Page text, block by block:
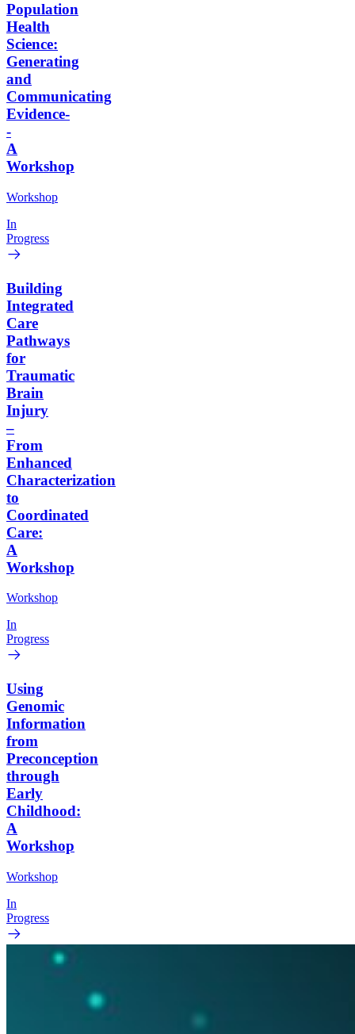
Population
Health
Science:
Generating
and
Communicating
Evidence-
-
A
Workshop
Workshop
In
Progress
Building
Integrated
Care
Pathways
for
Traumatic
Brain
Injury
–
From
Enhanced
Characterization
to
Coordinated
Care:
A
Workshop
Workshop
In
Progress
Using
Genomic
Information
from
Preconception
through
Early
Childhood:
A
Workshop
Workshop
In
Progress